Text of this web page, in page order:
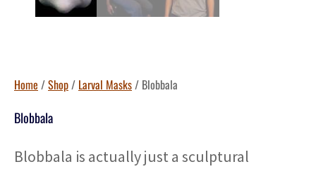
Home /Shop/ Larval Masks/ Blobbala
Blobbala
Blobbala is actually just a sculptural